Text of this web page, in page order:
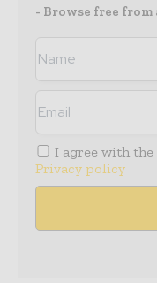
- Browse free
I agree with the
Privacy policy